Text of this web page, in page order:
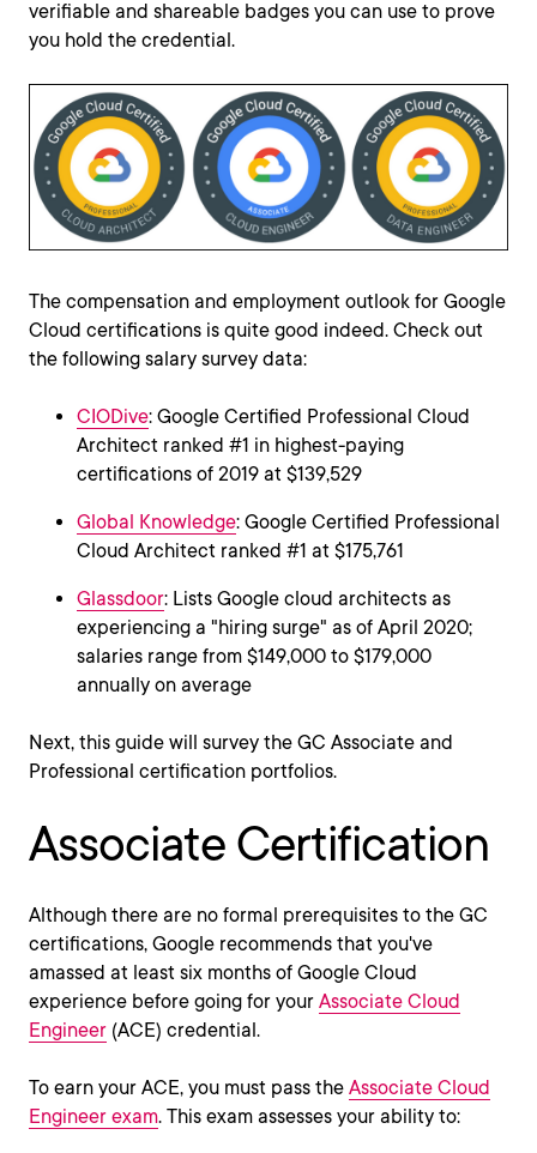
verifiable and shareable badges you can use to prove
you hold the credential.
The compensation and employment outlook for Google
Cloud certifications is quite good indeed. Check out
the following salary survey data:
CIODive: Google Certified Professional Cloud
Architect ranked #1 in highest-paying
certifications of 2019 at $139,529
Global Knowledge: Google Certified Professional
Cloud Architect ranked #1 at $175,761
Glassdoor: Lists Google cloud architects as
experiencing a "hiring surge" as of April 2020;
salaries range from $149,000 to $179,000
annually on average
Next, this guide will survey the GC Associate and
Professional certification portfolios.
Associate Certification
Although there are no formal prerequisites to the GC
certifications, Google recommends that you've
amassed at least six months of Google Cloud
experience before going for your Associate Cloud
Engineer (ACE) credential.
To earn your ACE, you must pass the Associate Cloud
Engineer exam. This exam assesses your ability to: